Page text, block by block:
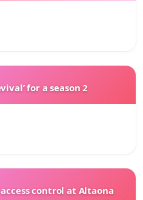
for a season 2
control at Altaona